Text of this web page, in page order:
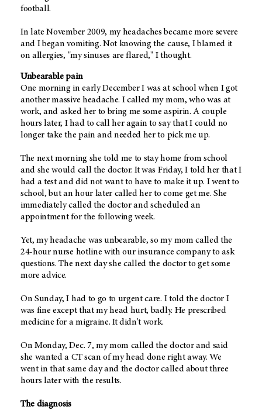
football.
In late November 2009, my headaches became more severe
and I began vomiting. Not knowing the cause, I blamed it
on allergies, "my sinuses are flared," I thought.
Unbearable pain
One morning in early December I was at school when I got
another massive headache. I called my mom, who was at
work, and asked her to bring me some aspirin. A couple
hours later, I had to call her again to say that I could no
longer take the pain and needed her to pick me up.
The next morning she told me to stay home from school
and she would call the doctor. It was Friday, I told her that I
had a test and did not want to have to make it up. I went to
school, but an hour later called her to come get me. She
immediately called the doctor and scheduled an
appointment for the following week.
Yet, my headache was unbearable, so my mom called the
24-hour nurse hotline with our insurance company to ask
questions. The next day she called the doctor to get some
more advice.
On Sunday, I had to go to urgent care. I told the doctor I
was fine except that my head hurt, badly. He prescribed
medicine for a migraine. It didn't work.
On Monday, Dec. 7, my mom called the doctor and said
she wanted a CT scan of my head done right away. We
went in that same day and the doctor called about three
hours later with the results.
The diagnosis